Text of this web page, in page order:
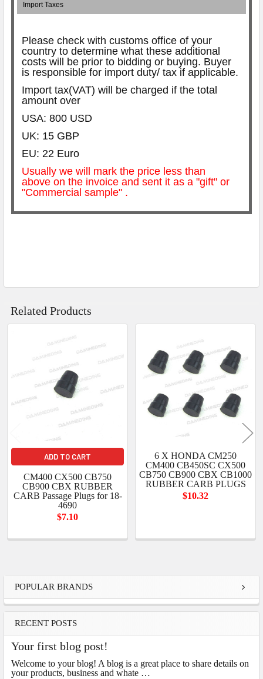
POPULAR BRANDS
RECENT POSTS
Your first blog post!
Welcome to your blog! A blog is a great place to share details on
your products, business and whate …
Import Taxes
Please check with customs office of your
country to determine what these additional
costs will be prior to bidding or buying. Buyer
is responsible for import duty/ tax if applicable.
Import tax(VAT) will be charged if the total
amount over
USA: 800 USD
UK: 15 GBP
EU: 22 Euro
Usually we will mark the price less than
above on the invoice and sent it as a "gift" or
"Commercial sample" .
Related Products
Related
ADD TO CART
CM400 CX500 CB750
CB900 CBX RUBBER
CARB Passage Plugs for 18-
4690
$7.10
6 X HONDA CM250
CM400 CB450SC CX500
CB750 CB900 CBX CB1000
RUBBER CARB PLUGS
$10.32